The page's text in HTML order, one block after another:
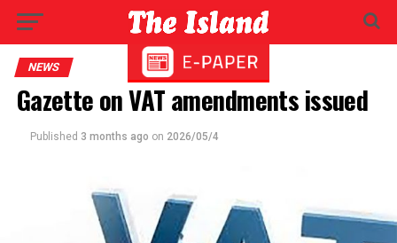
NEWS
Gazette on VAT amendments issued
Published 3 months ago on 2026/05/4